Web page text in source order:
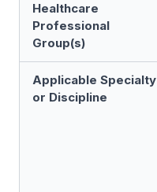
Healthcare
Professional
Group(s)
Applicable Specialty
or Discipline